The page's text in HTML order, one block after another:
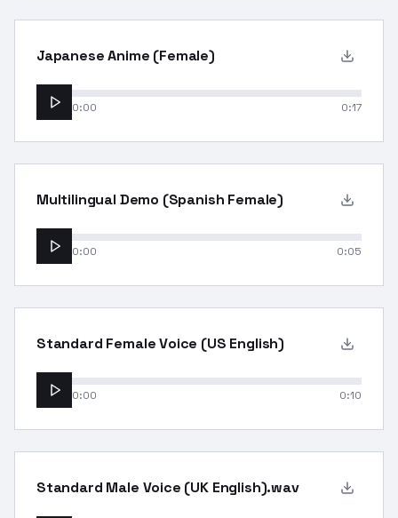
Japanese Anime (Female)
0:00 0:17
Multilingual Demo (Spanish Female)
0:00 0:05
Standard Female Voice (US English)
0:00 0:10
Standard Male Voice (UK English).wav